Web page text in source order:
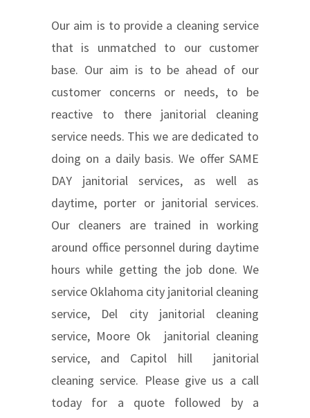
Our aim is to provide a cleaning service
that is unmatched to our customer
base. Our aim is to be ahead of our
customer concerns or needs, to be
reactive to there janitorial cleaning
service needs. This we are dedicated to
doing on a daily basis. We offer SAME
DAY janitorial services, as well as
daytime, porter or janitorial services.
Our cleaners are trained in working
around office personnel during daytime
hours while getting the job done. We
service Oklahoma city janitorial cleaning
service, Del city janitorial cleaning
service, Moore Ok janitorial cleaning
service, and Capitol hill janitorial
cleaning service. Please give us a call
today for a quote followed by a